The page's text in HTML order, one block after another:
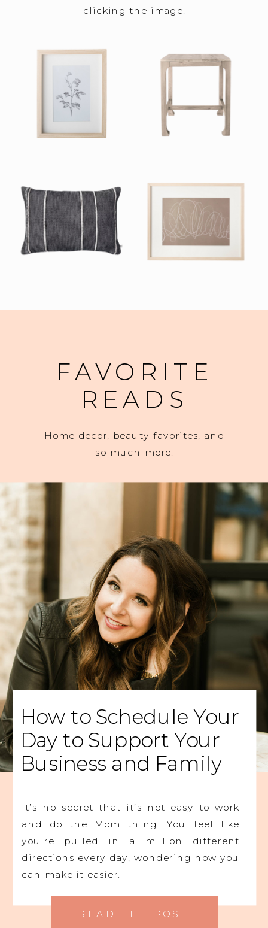
clicking the image.
How to Schedule Your
Day to Support Your
Business and Family
It’s no secret that it’s not easy to work
and do the Mom thing. You feel like
you’re pulled in a million different
directions every day, wondering how you
can make it easier.
READ THE POST
FAVORITE
READS
Home decor, beauty favorites, and
so much more.